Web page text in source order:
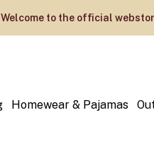
Welcome to the official
Homewear & Pajamas